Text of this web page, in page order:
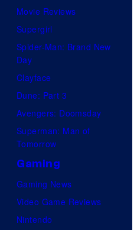
Movie Reviews
Supergirl
Spider-Man: Brand New
Day
Clayface
Dune: Part 3
Avengers: Doomsday
Superman: Man of
Tomorrow
Gaming
Gaming News
Video Game Reviews
Nintendo